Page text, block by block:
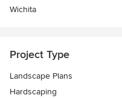
Wichita
Project Type
Landscape Plans
Hardscaping